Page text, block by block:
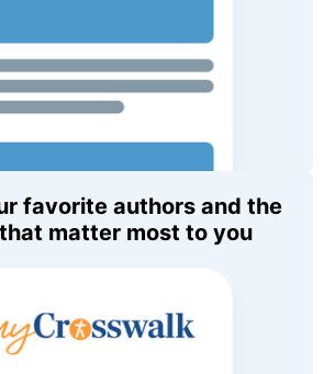
favorite authors and the
matter most to you